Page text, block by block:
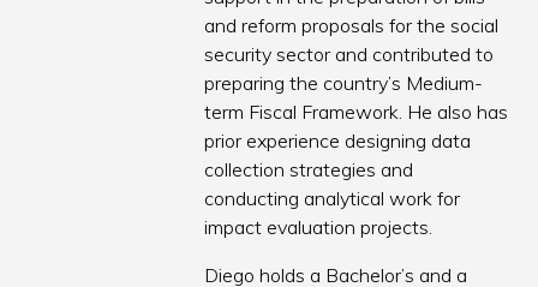
and reform proposals for the social
security sector and contributed to
preparing the country’s Medium-
term Fiscal Framework. He also has
prior experience designing data
collection strategies and
conducting analytical work for
impact evaluation projects.
Diego holds a Bachelor’s and a